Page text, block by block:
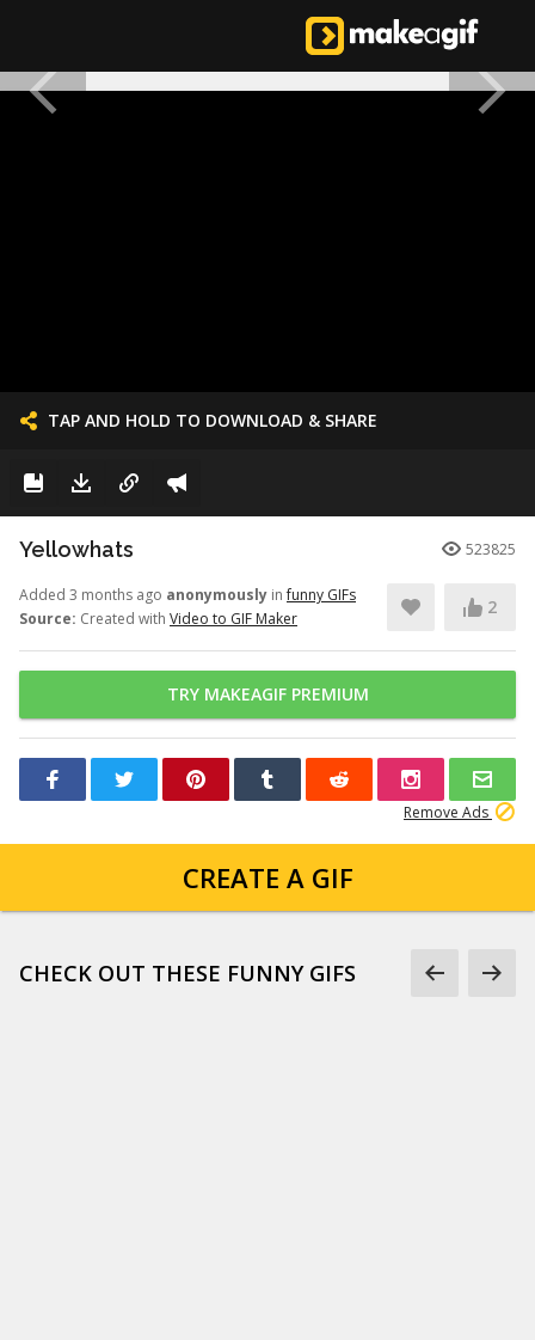
TAP AND HOLD TO DOWNLOAD & SHARE
Yellowhats 523825
Added 3 months ago anonymously infunny GIFs
Source: Created with Video to GIF Maker
2
TRY MAKEAGIF PREMIUM
Remove Ads
CREATE A GIF
CHECK OUT THESE FUNNY GIFS